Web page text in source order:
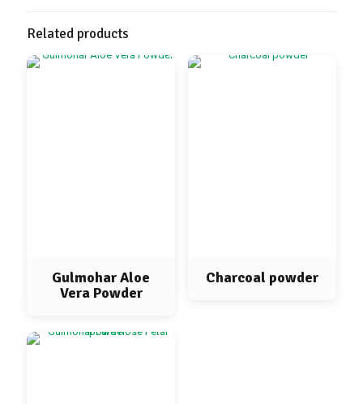
Related products
Gulmohar Aloe
Vera Powder
Charcoal powder